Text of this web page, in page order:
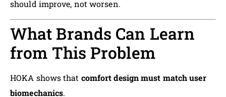
should improve, not worsen.
What Brands Can Learn
from This Problem
HOKA shows that comfort design must match user
biomechanics.